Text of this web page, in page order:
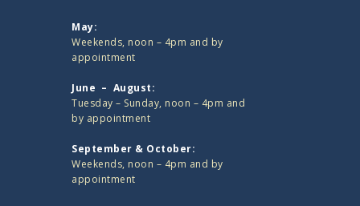
May:
Weekends, noon – 4pm and by
appointment
June – August:
Tuesday – Sunday, noon – 4pm and
by appointment
September & October:
Weekends, noon – 4pm and by
appointment